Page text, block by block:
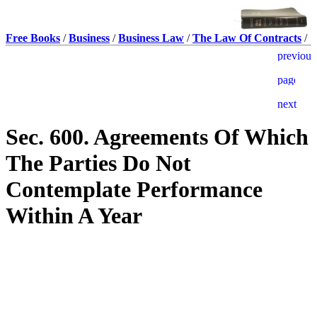
Free Books /Business /Business Law /The Law Of Contracts /
Sec. 600. Agreements Of Which
The Parties Do Not
Contemplate Performance
Within A Year